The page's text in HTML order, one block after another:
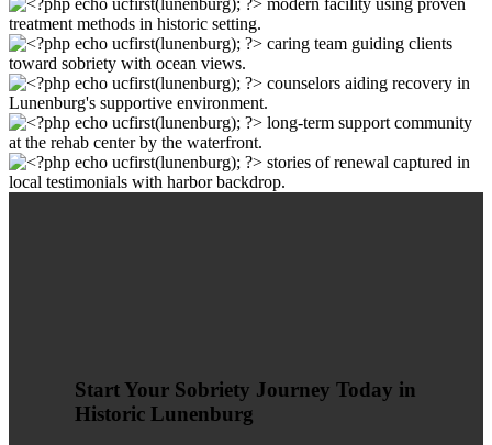
Start Your Sobriety Journey Today in
Historic Lunenburg